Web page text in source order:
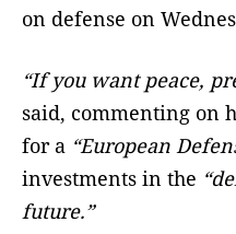
on defense on
“If you want peace,
said, commenting on
for a “European
investments in the
future.”